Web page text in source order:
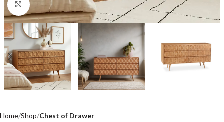
Click to enlarge
Home Shop Chest of Drawer